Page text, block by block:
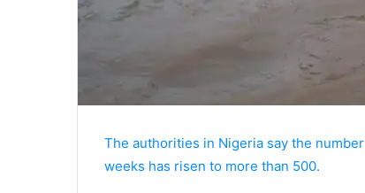
The authorities in Nigeria say the
weeks has risen to more than 500.